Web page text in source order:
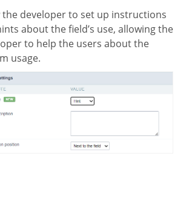
about the field’s use, allowing the
to help the users about the
usage.